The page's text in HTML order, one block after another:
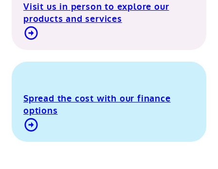
Visit us in person to explore our
products and services
Spread the cost with our finance
options